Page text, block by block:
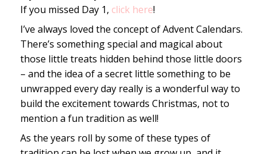
If you missed Day 1, click here!
I’ve always loved the concept of Advent Calendars.
There’s something special and magical about
those little treats hidden behind those little doors
– and the idea of a secret little something to be
unwrapped every day really is a wonderful way to
build the excitement towards Christmas, not to
mention a fun tradition as well!
As the years roll by some of these types of